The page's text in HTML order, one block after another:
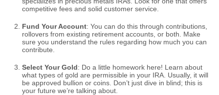
competitive fees and solid customer service.
Fund Your Account: You can do this through contributions,
rollovers from existing retirement accounts, or both. Make
sure you understand the rules regarding how much you can
contribute.
Select Your Gold: Do a little homework here! Learn about
what types of gold are permissible in your IRA. Usually, it will
be approved bullion or coins. Don’t just dive in blind; this is
your future we’re talking about.